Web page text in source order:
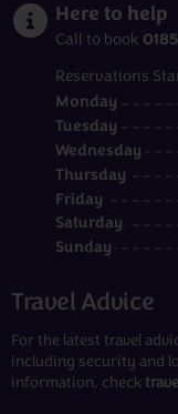
Here to help
Call to book
Reservations
Monday
Tuesday
Wednesday
Thursday
Friday
Saturday
Sunday
Travel Advice
For the latest travel
including security and
information, check